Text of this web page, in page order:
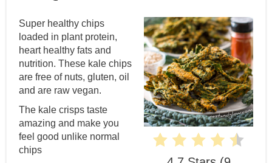
Super healthy chips
loaded in plant protein,
heart healthy fats and
nutrition. These kale chips
are free of nuts, gluten, oil
and are raw vegan.
The kale crisps taste
amazing and make you
feel good unlike normal
chips